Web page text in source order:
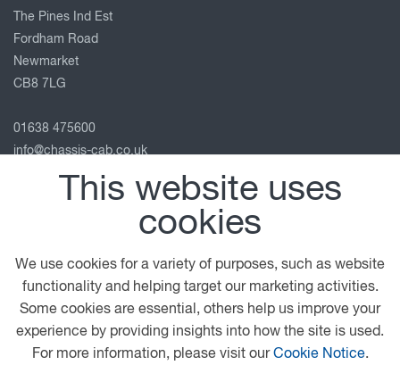
The Pines Ind Est
Fordham Road
Newmarket
CB8 7LG
01638 475600
info@chassis-cab.co.uk
View on map
© 2026 DAF General Conditions
Legal Notice
Privacy Statement
Terms and Conditions
Cookie Policy
Modern Slavery Statement
This website uses
cookies
We use cookies for a variety of purposes, such as website
functionality and helping target our marketing activities.
Some cookies are essential, others help us improve your
experience by providing insights into how the site is used.
For more information, please visit ourCookie Notice.